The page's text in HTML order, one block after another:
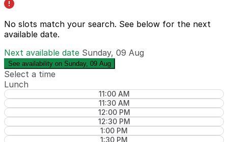
No slots match your search. See below for the next
available date.
Next available date Sunday, 09 Aug
See availability on Sunday, 09 Aug
Select a time
Lunch
11:00 AM
11:30 AM
12:00 PM
12:30 PM
1:00 PM
1:30 PM